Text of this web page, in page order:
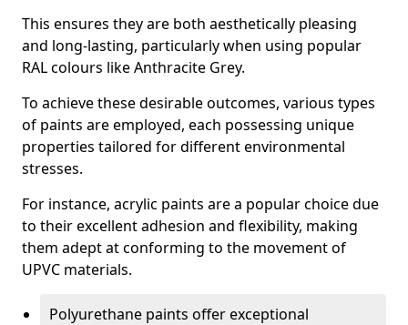
This ensures they are both aesthetically pleasing
and long-lasting, particularly when using popular
RAL colours like Anthracite Grey.
To achieve these desirable outcomes, various types
of paints are employed, each possessing unique
properties tailored for different environmental
stresses.
For instance, acrylic paints are a popular choice due
to their excellent adhesion and flexibility, making
them adept at conforming to the movement of
UPVC materials.
Polyurethane paints offer exceptional